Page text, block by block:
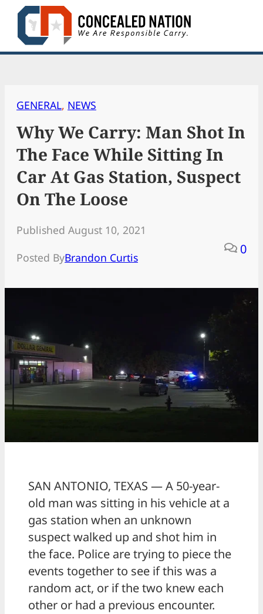
Skip
content
GENERAL, NEWS
Why We Carry: Man Shot In
The Face While Sitting In
Car At Gas Station, Suspect
On The Loose
Published August 10, 2021
Posted ByBrandon Curtis
0
SAN ANTONIO, TEXAS — A 50-year-
old man was sitting in his vehicle at a
gas station when an unknown
suspect walked up and shot him in
the face. Police are trying to piece the
events together to see if this was a
random act, or if the two knew each
other or had a previous encounter.